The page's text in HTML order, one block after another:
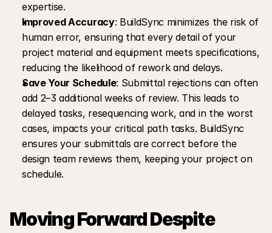
expertise.
Improved Accuracy: BuildSync minimizes the risk of
human error, ensuring that every detail of your
project material and equipment meets specifications,
reducing the likelihood of rework and delays.
Save Your Schedule: Submittal rejections can often
add 2–3 additional weeks of review. This leads to
delayed tasks, resequencing work, and in the worst
cases, impacts your critical path tasks. BuildSync
ensures your submittals are correct before the
design team reviews them, keeping your project on
schedule.
Moving Forward Despite